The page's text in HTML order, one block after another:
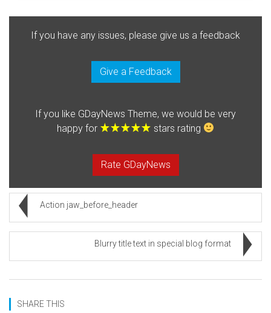
If you have any issues, please give us a feedback
Give a Feedback
If you like GDayNews Theme, we would be very
happy for
stars rating
Rate GDayNews
Action jaw_before_header
Blurry title text in special blog format
SHARE THIS